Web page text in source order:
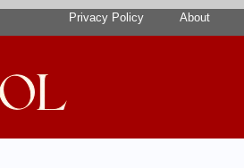
Privacy Policy About